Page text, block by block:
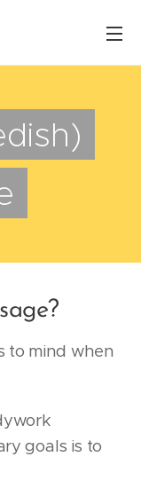
to mind when
goals is to